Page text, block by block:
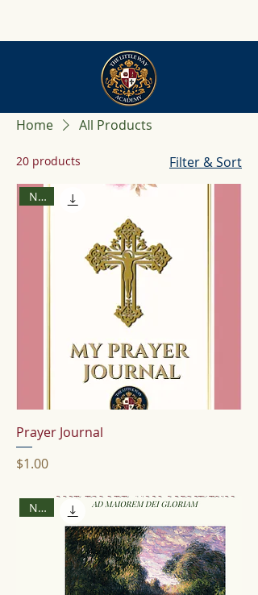
Home All Products
20 products Filter & Sort
New!
Prayer Journal
Price
$1.00
New!